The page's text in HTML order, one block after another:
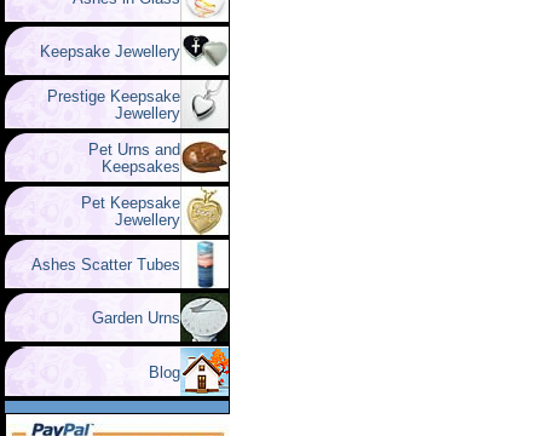
Keepsake Jewellery
Prestige Keepsake
Jewellery
Pet Urns and
Keepsakes
Pet Keepsake
Jewellery
Ashes Scatter Tubes
Garden Urns
Blog